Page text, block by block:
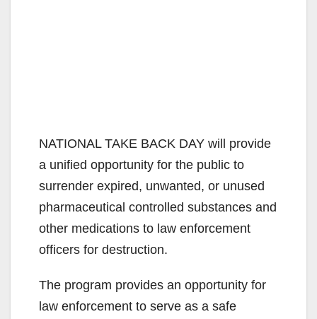
NATIONAL TAKE BACK DAY will provide
a unified opportunity for the public to
surrender expired, unwanted, or unused
pharmaceutical controlled substances and
other medications to law enforcement
officers for destruction.
The program provides an opportunity for
law enforcement to serve as a safe